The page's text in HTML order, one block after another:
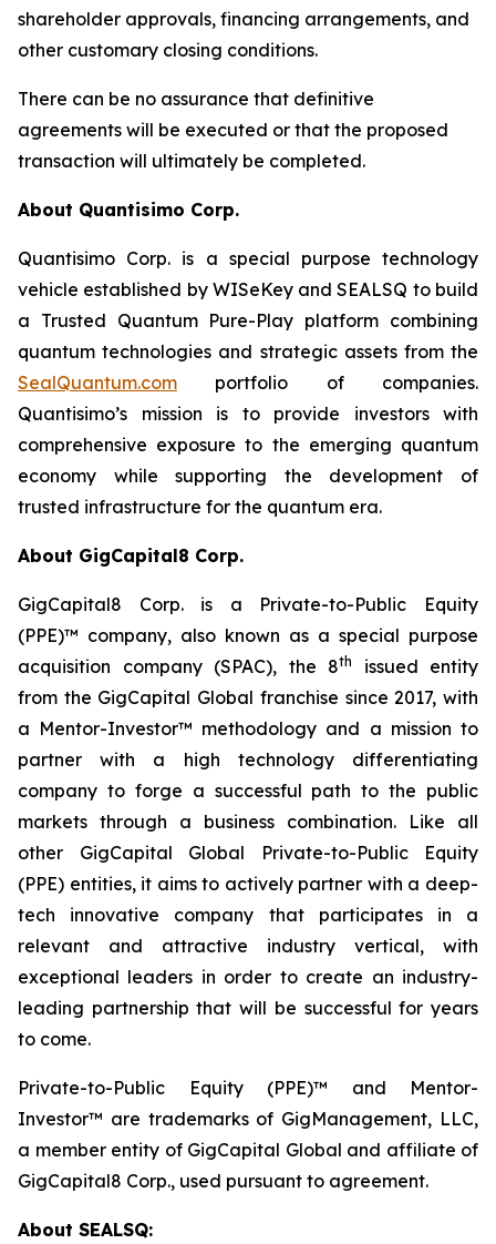
shareholder approvals, financing arrangements, and
other customary closing conditions.
There can be no assurance that definitive
agreements will be executed or that the proposed
transaction will ultimately be completed.
About Quantisimo Corp.
Quantisimo Corp. is a special purpose technology
vehicle established by WISeKey and SEALSQ to build
a Trusted Quantum Pure-Play platform combining
quantum technologies and strategic assets from the
SealQuantum.com portfolio of companies.
Quantisimo’s mission is to provide investors with
comprehensive exposure to the emerging quantum
economy while supporting the development of
trusted infrastructure for the quantum era.
About GigCapital8 Corp.
GigCapital8 Corp. is a Private-to-Public Equity
(PPE)™ company, also known as a special purpose
acquisition company (SPAC), the 8th
issued entity
from the GigCapital Global franchise since 2017, with
a Mentor-Investor™ methodology and a mission to
partner with a high technology differentiating
company to forge a successful path to the public
markets through a business combination. Like all
other GigCapital Global Private-to-Public Equity
(PPE) entities, it aims to actively partner with a deep-
tech innovative company that participates in a
relevant and attractive industry vertical, with
exceptional leaders in order to create an industry-
leading partnership that will be successful for years
to come.
Private-to-Public Equity (PPE)™ and Mentor-
Investor™ are trademarks of GigManagement, LLC,
a member entity of GigCapital Global and affiliate of
GigCapital8 Corp., used pursuant to agreement.
About SEALSQ: